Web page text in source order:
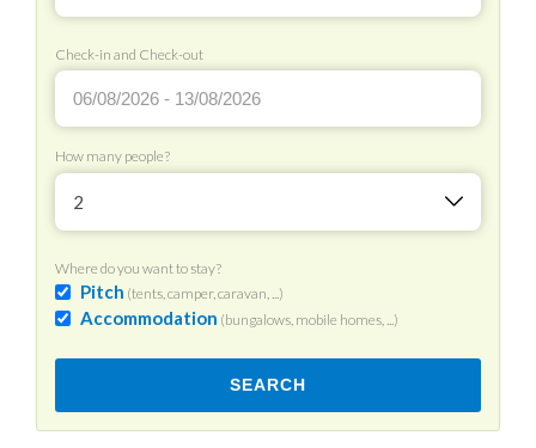
Check-in and Check-out
How many people?
2
Where do you want to stay?
Pitch (tents, camper, caravan, ...)
Accommodation (bungalows, mobile homes, ...)
SEARCH